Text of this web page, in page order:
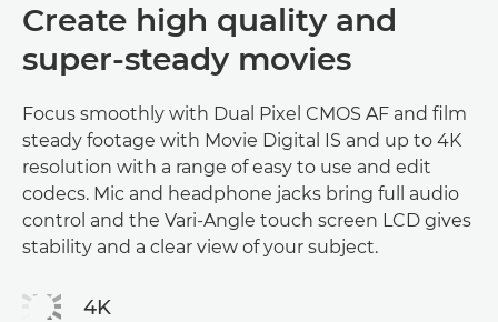
Create high quality and
super-steady movies
Focus smoothly with Dual Pixel CMOS AF and film
steady footage with Movie Digital IS and up to 4K
resolution with a range of easy to use and edit
codecs. Mic and headphone jacks bring full audio
control and the Vari-Angle touch screen LCD gives
stability and a clear view of your subject.
4K